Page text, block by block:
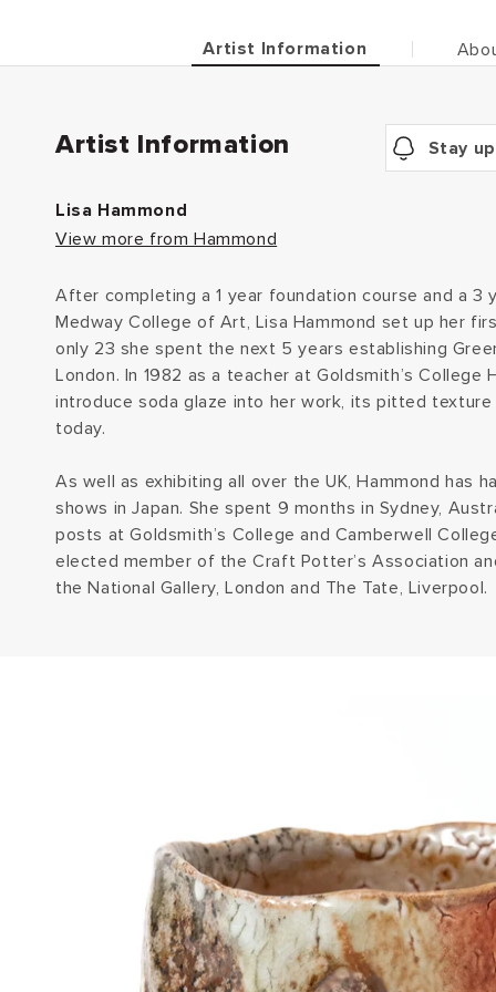
Artist Information
Artist Information Stay
Lisa Hammond
View more from Hammond
After completing a 1 year foundation course and a 3
Medway College of Art, Lisa Hammond set up her
only 23 she spent the next 5 years establishing
London. In 1982 as a teacher at Goldsmith’s College
introduce soda glaze into her work, its pitted
today.
As well as exhibiting all over the UK, Hammond has
shows in Japan. She spent 9 months in Sydney,
posts at Goldsmith’s College and Camberwell
elected member of the Craft Potter’s Association
the National Gallery, London and The Tate, Liverpool.